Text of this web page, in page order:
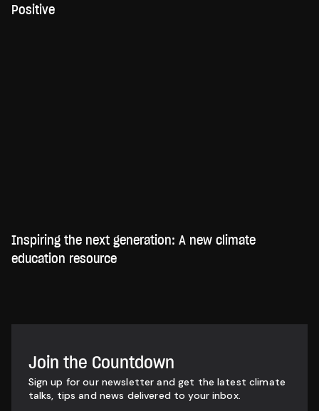
Positive
Inspiring the next generation: A new climate
education resource
Join the Countdown
Sign up for our newsletter and get the latest climate
talks, tips and news delivered to your inbox.